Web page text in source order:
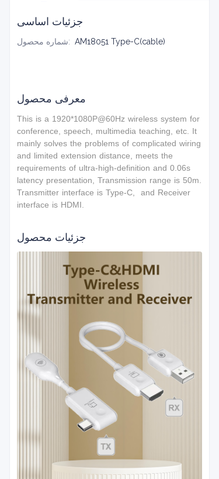
جزئیات اساسی
شماره محصول: AM18051 Type-C(cable)
معرفی محصول
This is a 1920*1080P@60Hz wireless system for
conference, speech, multimedia teaching, etc. It
mainly solves the problems of complicated wiring
and limited extension distance, meets the
requirements of ultra-high-definition and 0.06s
latency presentation, Transmission range is 50m.
Transmitter interface is Type-C, and Receiver
interface is HDMI.
جزئیات محصول